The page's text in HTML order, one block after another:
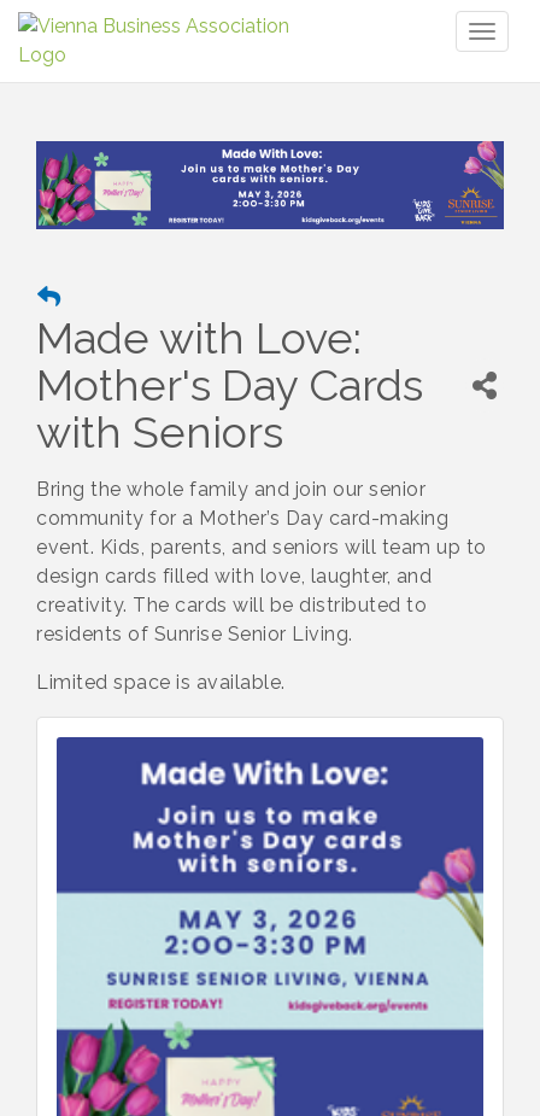
Made with Love:
Mother's Day Cards
with Seniors
Bring the whole family and join our senior
community for a Mother’s Day card-making
event. Kids, parents, and seniors will team up to
design cards filled with love, laughter, and
creativity. The cards will be distributed to
residents of Sunrise Senior Living.
Limited space is available.